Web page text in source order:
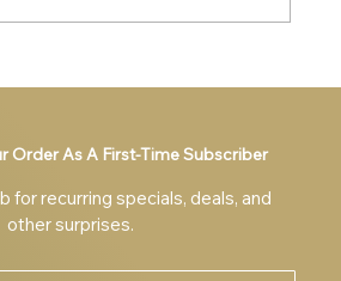
Order As A First-Time Subscriber
for recurring specials, deals, and